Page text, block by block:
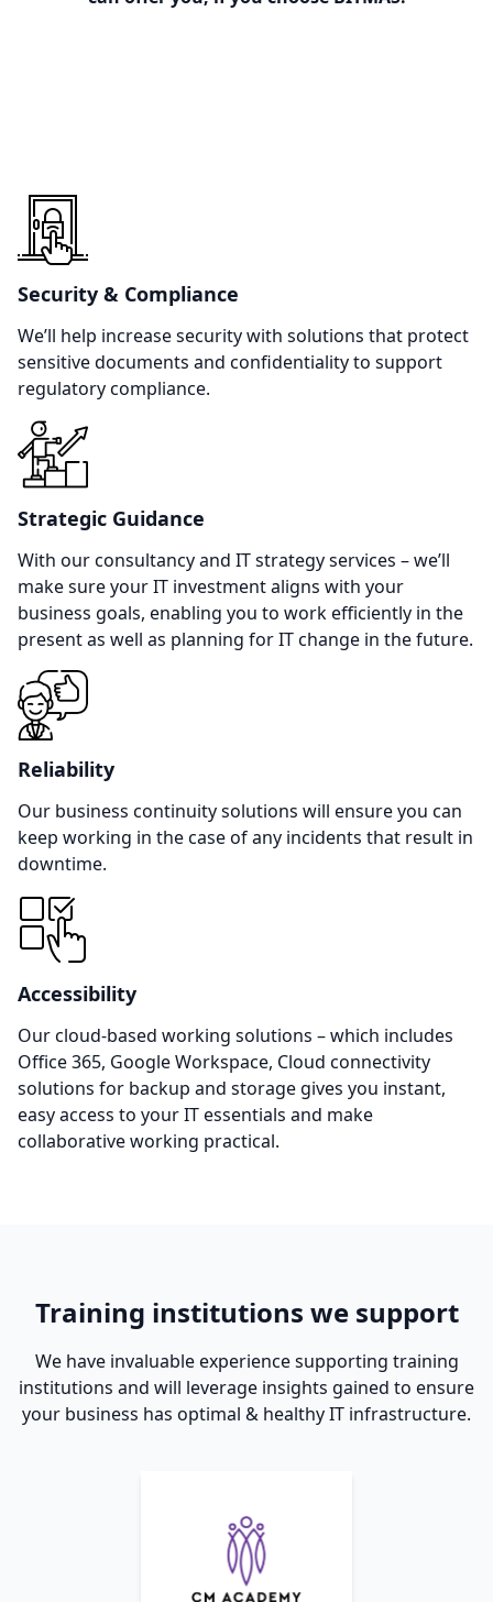
Security & Compliance
We’ll help increase security with solutions that protect
sensitive documents and confidentiality to support
regulatory compliance.
Strategic Guidance
With our consultancy and IT strategy services – we’ll
make sure your IT investment aligns with your
business goals, enabling you to work efficiently in the
present as well as planning for IT change in the future.
Reliability
Our business continuity solutions will ensure you can
keep working in the case of any incidents that result in
downtime.
Accessibility
Our cloud-based working solutions – which includes
Office 365, Google Workspace, Cloud connectivity
solutions for backup and storage gives you instant,
easy access to your IT essentials and make
collaborative working practical.
Training institutions we support
We have invaluable experience supporting training
institutions and will leverage insights gained to ensure
your business has optimal & healthy IT infrastructure.